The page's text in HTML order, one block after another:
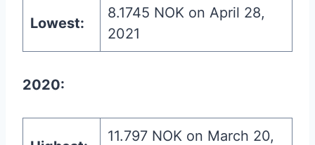
Lowest:
8.1745 NOK on April 28,
2021
2020:
11.797 NOK on March 20,